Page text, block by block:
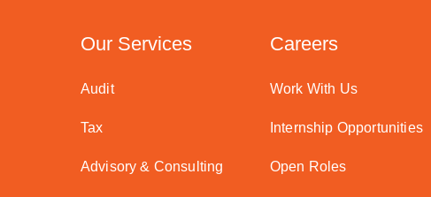
Our Services
Audit
Tax
Advisory & Consulting
Careers
Work With Us
Internship Opportunities
Open Roles